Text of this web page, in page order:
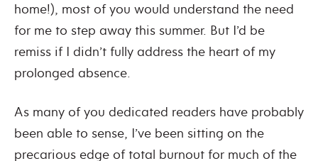
home!), most of you would understand the need
for me to step away this summer. But I’d be
remiss if I didn’t fully address the heart of my
prolonged absence.
As many of you dedicated readers have probably
been able to sense, I’ve been sitting on the
precarious edge of total burnout for much of the